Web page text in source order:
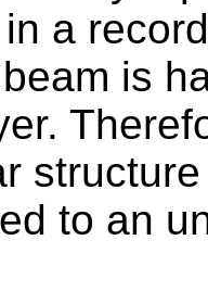
a
is
to an